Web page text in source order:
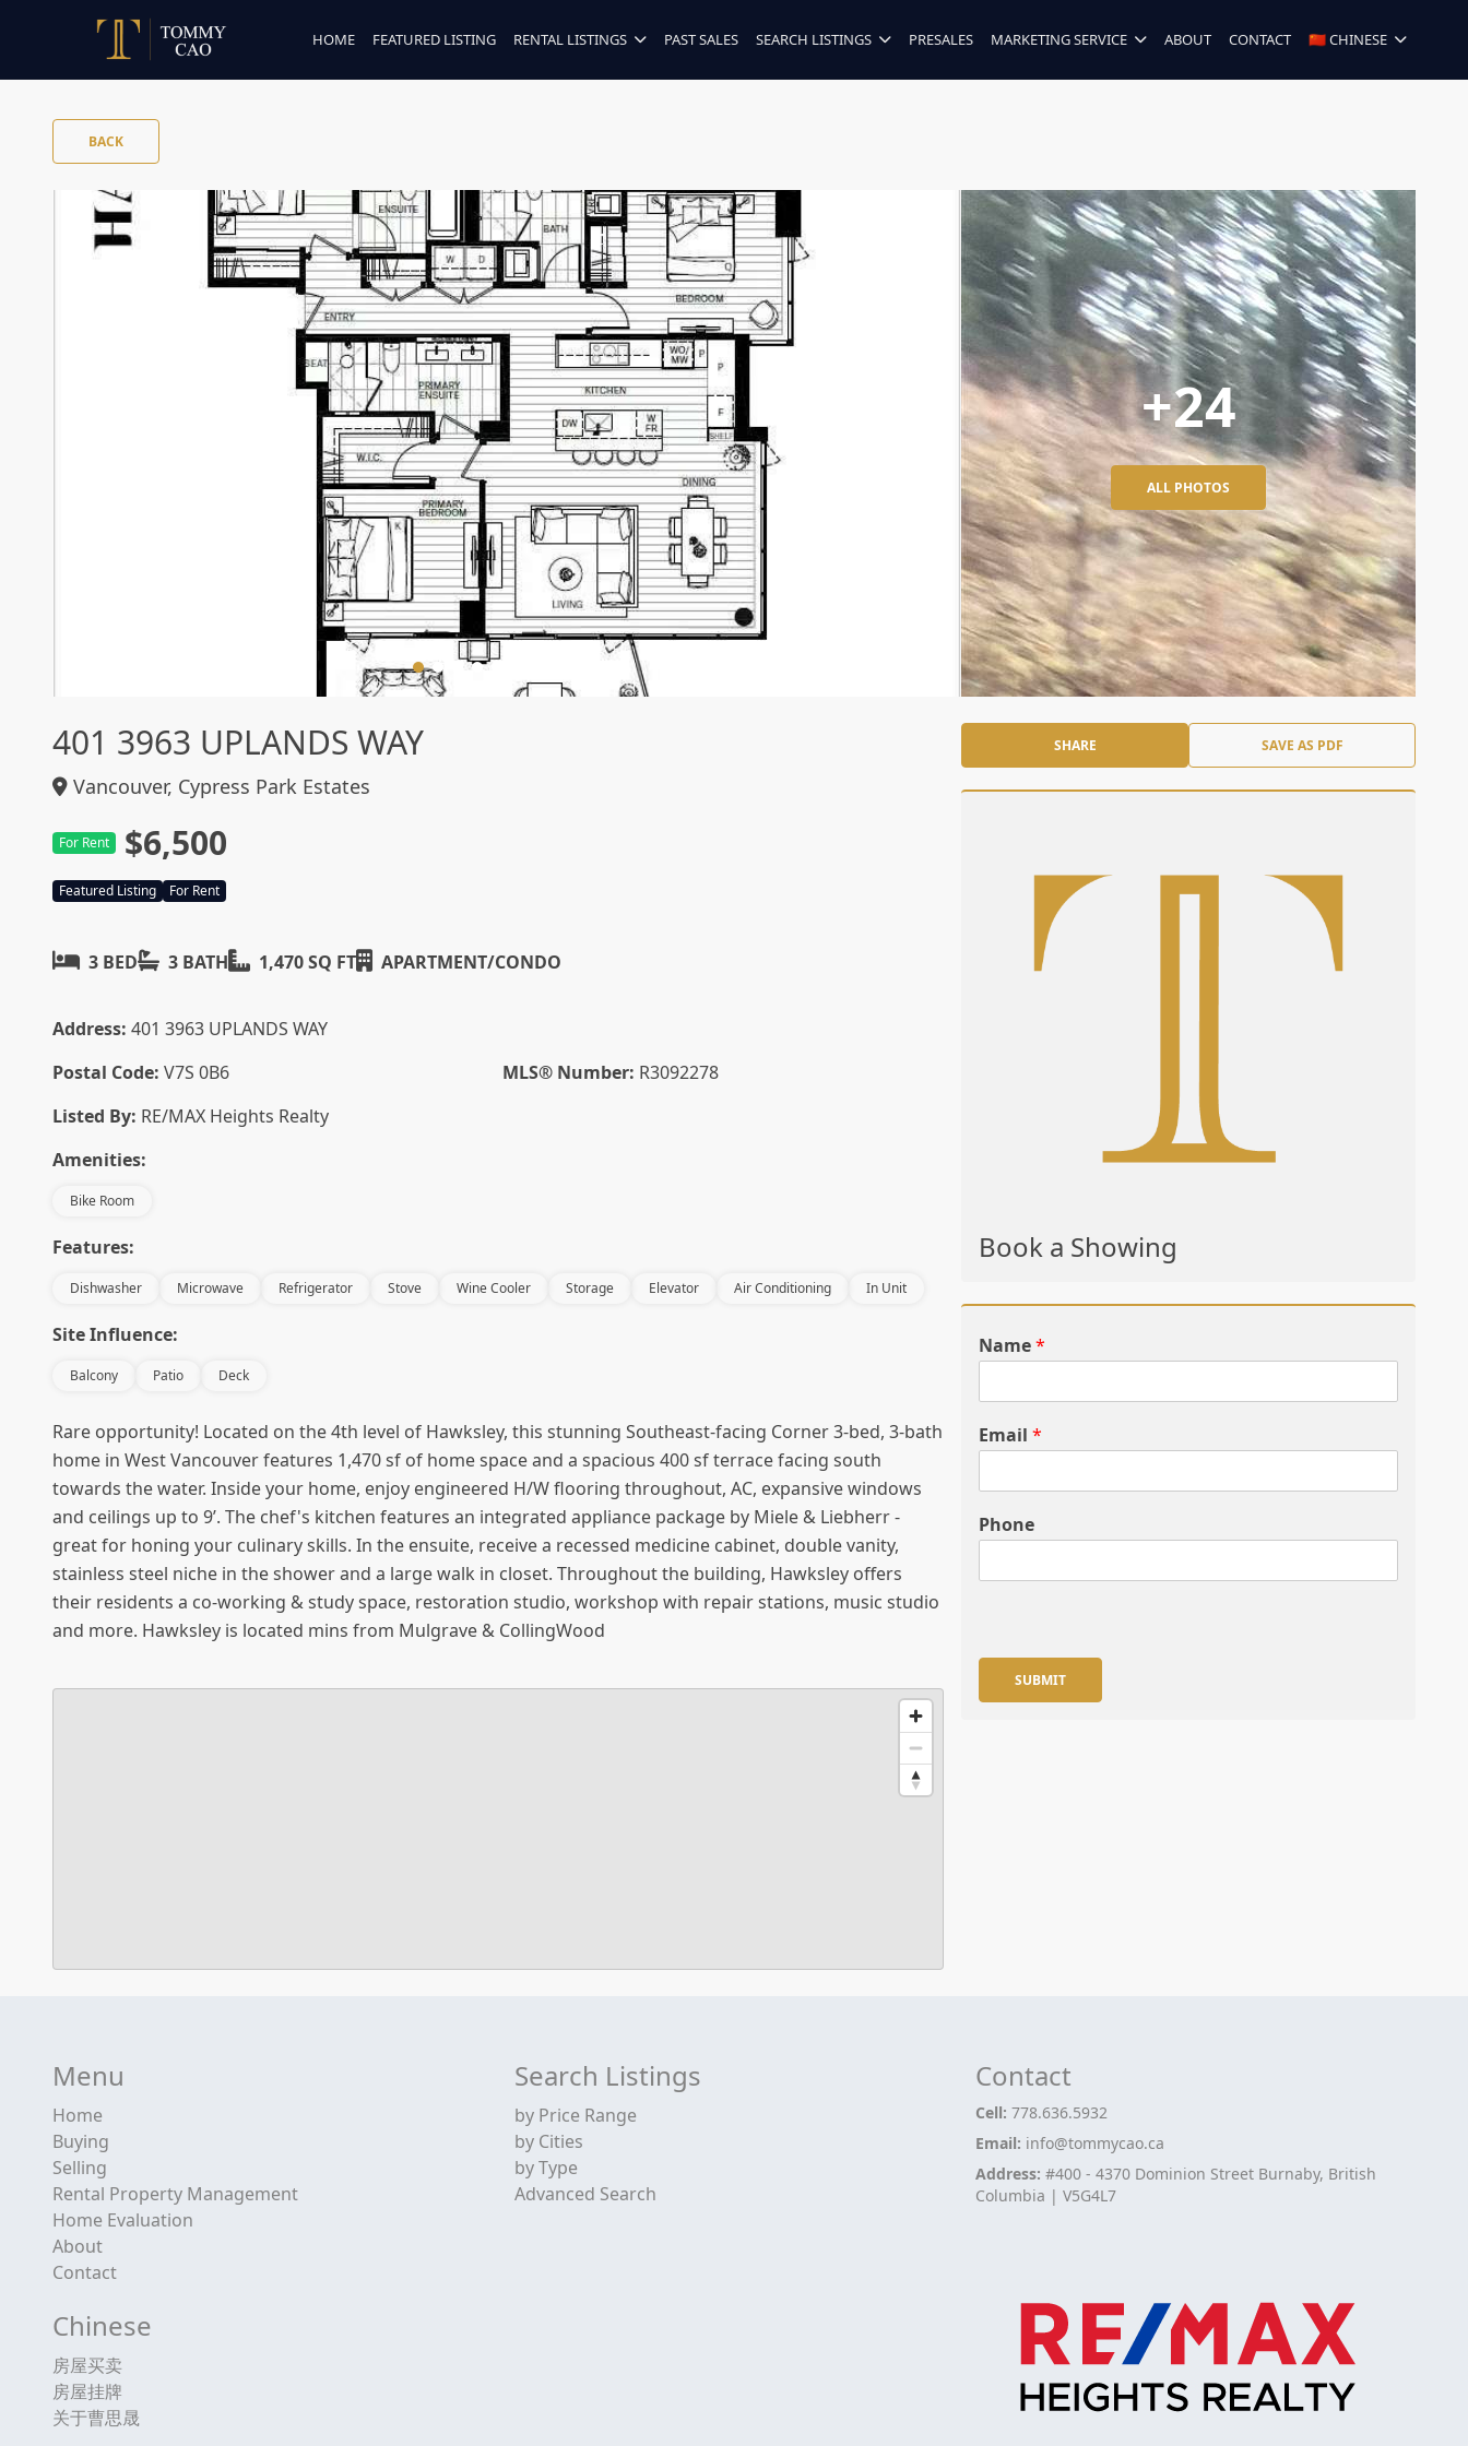
HOME FEATURED LISTING RENTAL LISTINGS PAST SALES SEARCH LISTINGS PRESALES MARKETING SERVICE ABOUT CONTACT 🇨🇳 CHINESE
BACK
+24
ALL PHOTOS
401 3963 UPLANDS WAY
Vancouver, Cypress Park Estates
For Rent $6,500
Featured Listing For Rent
3 BED 3 BATH 1,470 SQ FT APARTMENT/CONDO
Address: 401 3963 UPLANDS WAY
Postal Code: V7S 0B6 MLS® Number: R3092278
Listed By: RE/MAX Heights Realty
Amenities:
Bike Room
Features:
Dishwasher Microwave Refrigerator Stove Wine Cooler Storage Elevator Air Conditioning In Unit
Site Influence:
Balcony Patio Deck
Rare opportunity! Located on the 4th level of Hawksley, this stunning Southeast-facing Corner 3-bed, 3-bath
home in West Vancouver features 1,470 sf of home space and a spacious 400 sf terrace facing south
towards the water. Inside your home, enjoy engineered H/W flooring throughout, AC, expansive windows
and ceilings up to 9’. The chef's kitchen features an integrated appliance package by Miele & Liebherr -
great for honing your culinary skills. In the ensuite, receive a recessed medicine cabinet, double vanity,
stainless steel niche in the shower and a large walk in closet. Throughout the building, Hawksley offers
their residents a co-working & study space, restoration studio, workshop with repair stations, music studio
and more. Hawksley is located mins from Mulgrave & CollingWood
SHARE SAVE AS PDF
Book a Showing
Name*
Email *
Phone
SUBMIT
Menu
Home
Buying
Selling
Rental Property Management
Home Evaluation
About
Contact
Chinese
房屋买卖
房屋挂牌
关于曹思晟
Search Listings
by Price Range
by Cities
by Type
Advanced Search
Contact
Cell:778.636.5932
Email: info@tommycao.ca
Address:#400 - 4370 Dominion Street Burnaby, British
Columbia | V5G4L7